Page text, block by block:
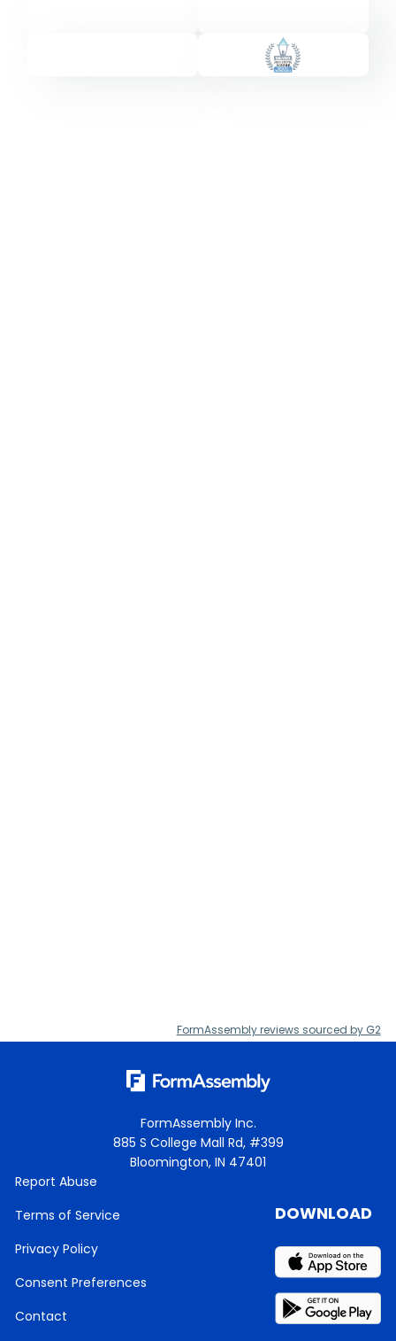
FormAssembly reviews sourced by G2
FormAssembly Inc.
885 S College Mall Rd, #399
Bloomington, IN 47401
Report Abuse
Terms of Service
Privacy Policy
Consent Preferences
Contact
DOWNLOAD